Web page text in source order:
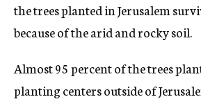
the trees planted in Jerusalem
because of the arid and rocky soil.
Almost 95 percent of the trees
planting centers outside of